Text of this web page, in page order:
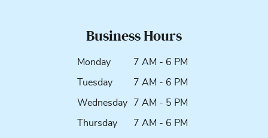
Business Hours
Monday 7 AM - 6 PM
Tuesday 7 AM - 6 PM
Wednesday 7 AM - 5 PM
Thursday 7 AM - 6 PM